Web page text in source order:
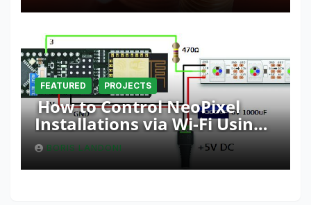
FEATURED PROJECTS
How to Control NeoPixel
Installations via Wi-Fi Using
Fishino and NodeMCU with
Python
BORIS LANDONI